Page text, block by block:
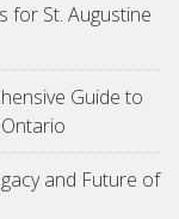
for St. Augustine
Guide to
and Future of